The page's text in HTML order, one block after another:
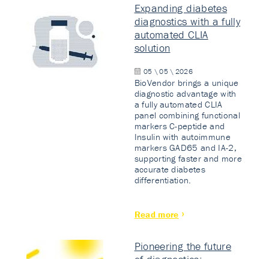
Expanding diabetes
diagnostics with a fully
automated CLIA
solution
05 \ 05 \ 2026
BioVendor brings a unique
diagnostic advantage with
a fully automated CLIA
panel combining functional
markers C-peptide and
Insulin with autoimmune
markers GAD65 and IA-2,
supporting faster and more
accurate diabetes
differentiation.
Read more
Pioneering the future